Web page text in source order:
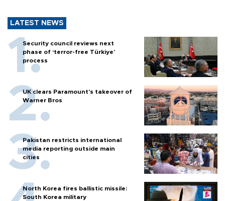
LATEST NEWS
Security council reviews next
phase of ‘terror-free Türkiye’
process
UK clears Paramount's takeover of
Warner Bros
Pakistan restricts international
media reporting outside main
cities
North Korea fires ballistic missile:
South Korea military